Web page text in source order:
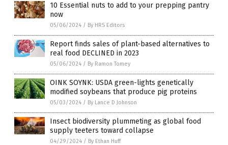
10 Essential nuts to add to your prepping pantry
now
05/06/2024 / By HRS Editors
Report finds sales of plant-based alternatives to
real food DECLINED in 2023
05/06/2024 / By Ramon Tomey
OINK SOYNK: USDA green-lights genetically
modified soybeans that produce pig proteins
05/03/2024 / By Lance D Johnson
Insect biodiversity plummeting as global food
supply teeters toward collapse
04/29/2024 / By Ethan Huff